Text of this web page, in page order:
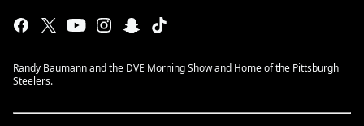
Randy Baumann and the DVE Morning Show and Home of the Pittsburgh
Steelers.